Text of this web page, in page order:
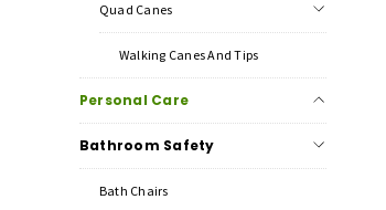
Quad Canes
Walking Canes And Tips
Personal Care
Bathroom Safety
Bath Chairs